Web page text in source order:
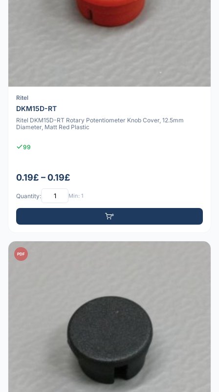
Ritel
DKM15D-RT
Ritel DKM15D-RT Rotary Potentiometer Knob Cover, 12.5mm
Diameter, Matt Red Plastic
99
0.19£ – 0.19£
Quantity: Min: 1
PDF